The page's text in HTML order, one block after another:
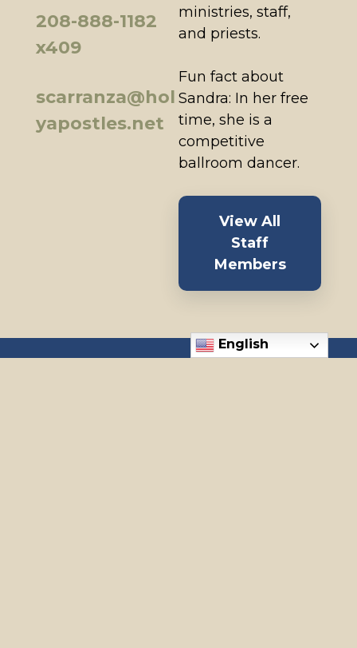
208-888-1182
x409
scarranza@hol
yapostles.net
ministries, staff,
and priests.
Fun fact about
Sandra: In her free
time, she is a
competitive
ballroom dancer.
View All
Staff
Members
English